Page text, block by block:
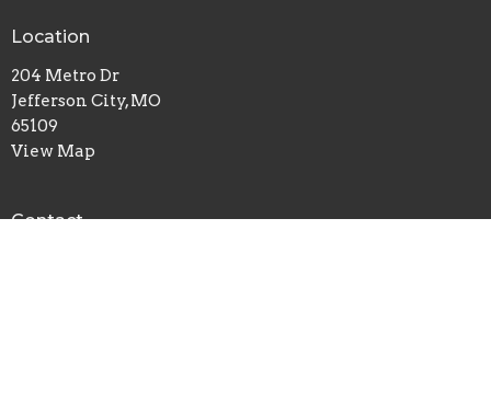
Location
204 Metro Dr
Jefferson City, MO
65109
View Map
Contact